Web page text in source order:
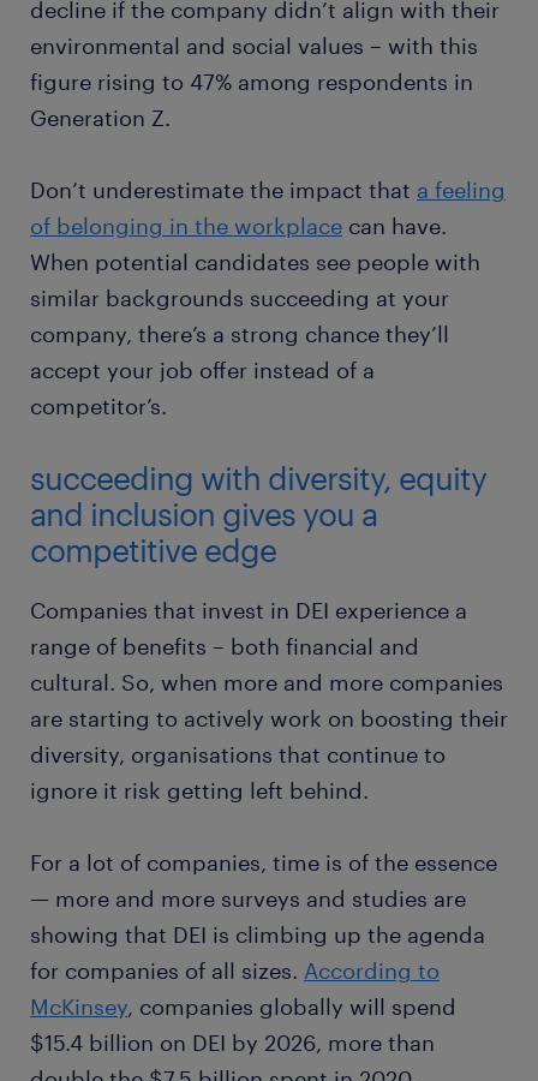
decline if the company didn’t align with their
environmental and social values – with this
figure rising to 47% among respondents in
Generation Z.
Don’t underestimate the impact that a feeling
of belonging in the workplace can have.
When potential candidates see people with
similar backgrounds succeeding at your
company, there’s a strong chance they’ll
accept your job offer instead of a
competitor’s.
succeeding with diversity, equity
and inclusion gives you a
competitive edge
Companies that invest in DEI experience a
range of benefits – both financial and
cultural. So, when more and more companies
are starting to actively work on boosting their
diversity, organisations that continue to
ignore it risk getting left behind.
For a lot of companies, time is of the essence
— more and more surveys and studies are
showing that DEI is climbing up the agenda
for companies of all sizes. According to
McKinsey, companies globally will spend
$15.4 billion on DEI by 2026, more than